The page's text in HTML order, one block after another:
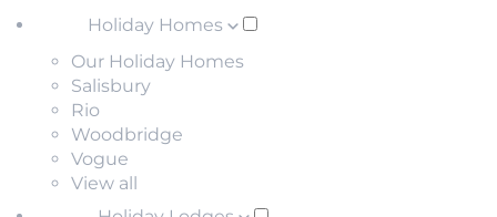
Holiday Homes
Our Holiday Homes
Salisbury
Rio
Woodbridge
Vogue
View all